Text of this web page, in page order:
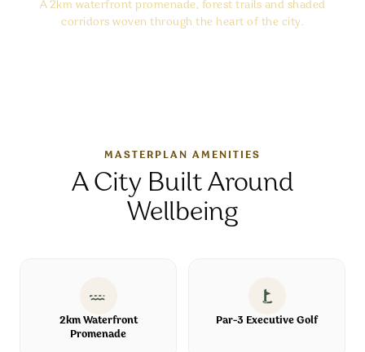
A 2km waterfront promenade, forest trails and shaded
corridors woven through the heart of the city.
MASTERPLAN AMENITIES
A City Built Around
Wellbeing
2km Waterfront
Promenade
Par-3 Executive Golf